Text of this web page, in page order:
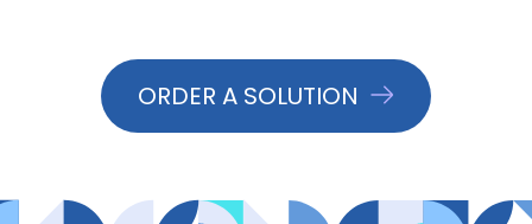
ORDER A SOLUTION